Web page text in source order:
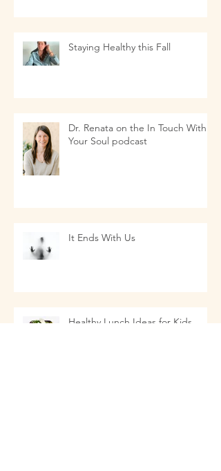
Staying Healthy this Fall
Dr. Renata on the In Touch With
Your Soul podcast
It Ends With Us
Healthy Lunch Ideas for Kids